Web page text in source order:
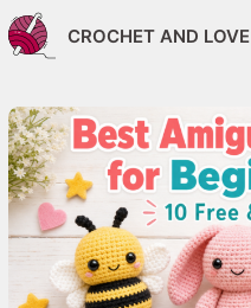
CROCHET AND LOVE